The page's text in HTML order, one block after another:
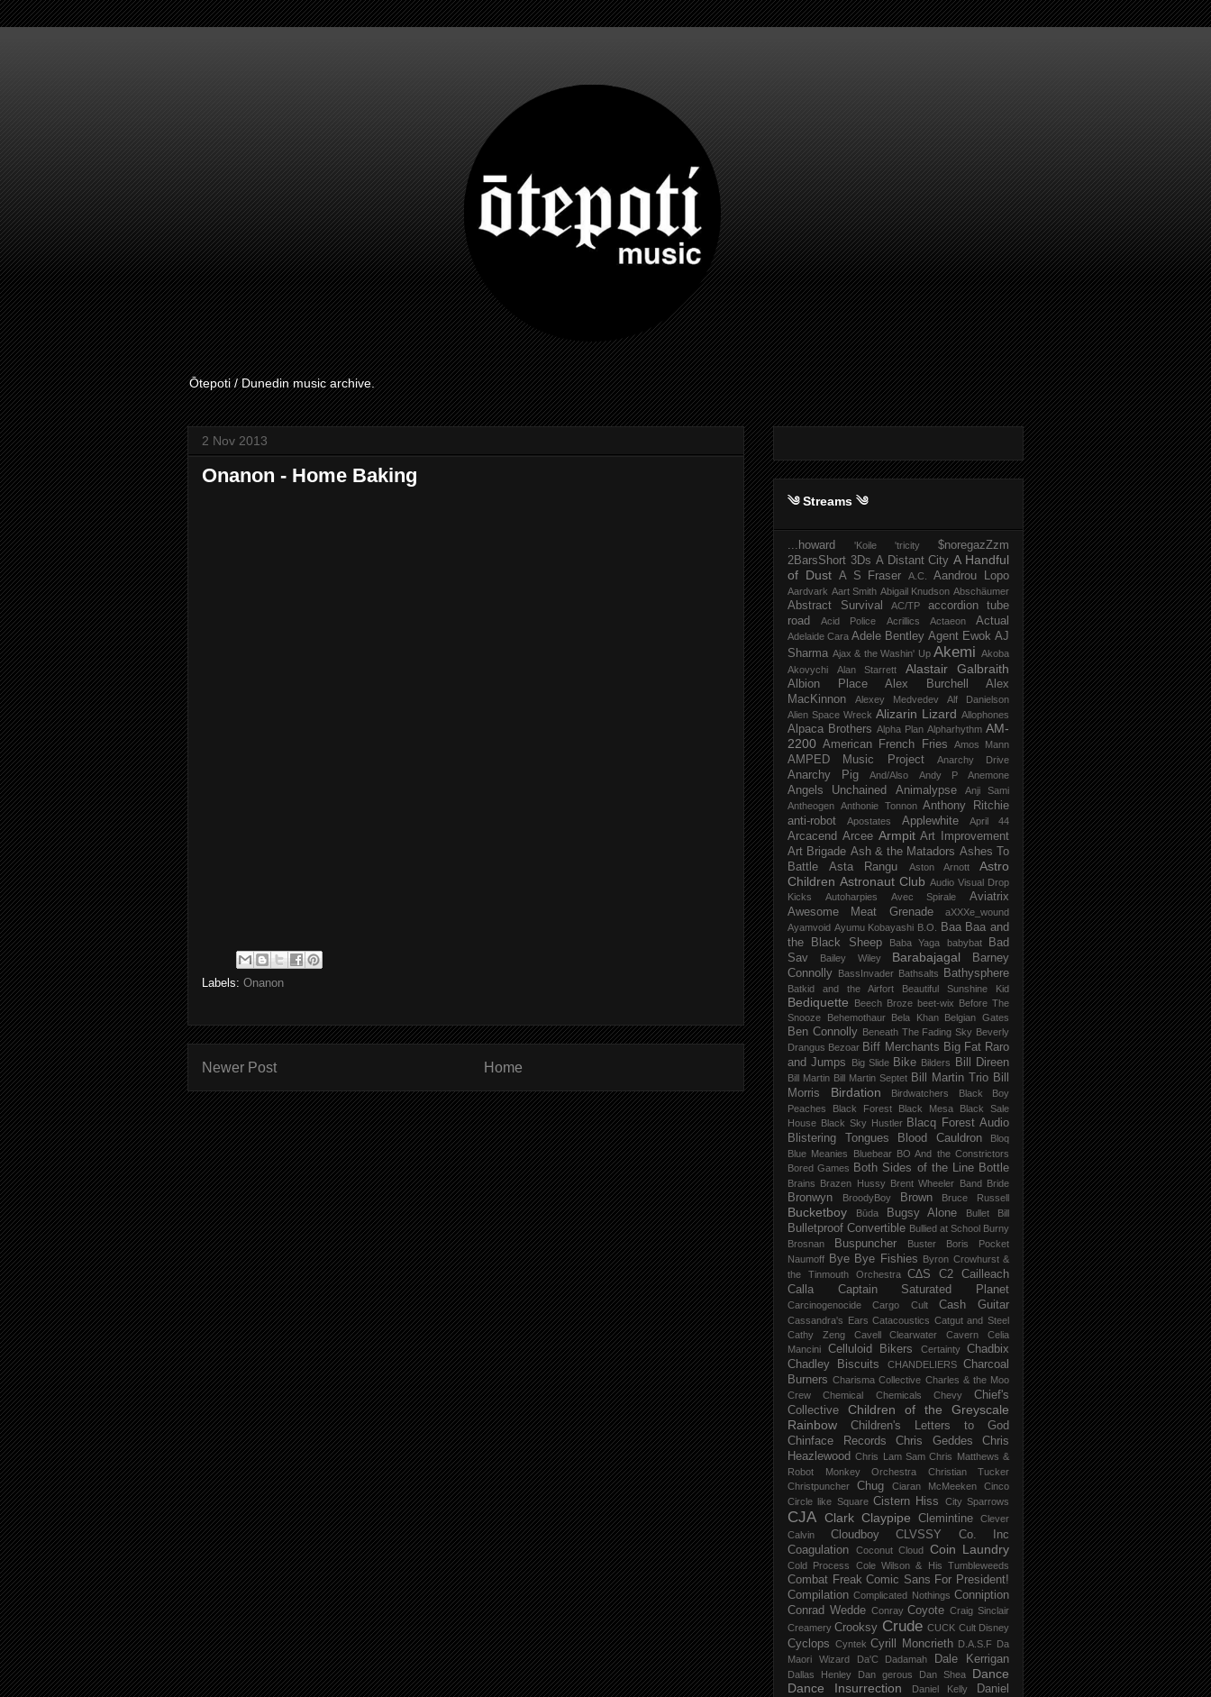
Ōtepoti / Dunedin music archive.
2 Nov 2013
Onanon - Home Baking
Labels: Onanon
Newer Post Home
༄ Streams ༄
...howard 'Koile 'tricity
$noregazZzm
2BarsShort 3Ds A Distant City A Handful
of Dust A S Fraser A.C. Aandrou Lopo
Aardvark Aart Smith Abigail Knudson Abschäumer
Abstract Survival AC/TP
accordion tube
road
Acid Police Acrillics Actaeon Actual
Adelaide Cara Adele Bentley Agent Ewok AJ
Sharma Ajax & the Washin' Up Akemi Akoba
Akovychi
Alan Starrett Alastair Galbraith
Albion Place Alex Burchell
Alex
MacKinnon
Alexey Medvedev
Alf Danielson
Alien Space Wreck Alizarin Lizard Allophones
Alpaca Brothers Alpha Plan Alpharhythm AM-
2200 American French Fries Amos Mann
AMPED Music Project Anarchy Drive
Anarchy Pig And/Also Andy P Anemone
Angels Unchained Animalypse
Anji Sami
Antheogen Anthonie Tonnon Anthony Ritchie
anti-robot
Apostates Applewhite April 44
Arcacend Arcee Armpit Art Improvement
Art Brigade Ash & the Matadors Ashes To
Battle
Asta Rangu Aston Arnott
Astro
Children Astronaut Club Audio Visual Drop
Kicks
Autoharpies Avec Spirale
Aviatrix
Awesome Meat Grenade
aXXXe_wound
Ayamvoid Ayumu Kobayashi B.O.
Baa Baa and
the Black Sheep
Baba Yaga babybat
Bad
Sav
Bailey Wiley Barabajagal
Barney
Connolly
BassInvader Bathsalts Bathysphere
Batkid and the Airfort Beautiful Sunshine Kid
Bediquette Beech Broze beet-wix
Before The
Snooze
Behemothaur Bela Khan Belgian Gates
Ben Connolly Beneath The Fading Sky Beverly
Drangus Bezoar Biff Merchants Big Fat Raro
and Jumps
Big Slide Bike Bilders Bill Direen
Bill Martin Bill Martin Septet Bill Martin Trio Bill
Morris
Birdation Birdwatchers
Black Boy
Peaches
Black Forest Black Mesa
Black Sale
House Black Sky Hustler Blacq Forest Audio
Blistering Tongues
Blood Cauldron
Bloq
Blue Meanies
Bluebear
BO And the Constrictors
Bored Games Both Sides of the Line Bottle
Brains Brazen Hussy Brent Wheeler Band Bride
Bronwyn BroodyBoy Brown Bruce Russell
Bucketboy Būda Bugsy Alone Bullet Bill
Bulletproof Convertible Bullied at School Burny
Brosnan
Buspuncher
Buster Boris Pocket
Naumoff Bye Bye Fishies
Byron Crowhurst &
the Tinmouth Orchestra
C∆S C2
Cailleach
Calla
Captain Saturated Planet
Carcinogenocide Cargo Cult Cash Guitar
Cassandra's Ears Catacoustics Catgut and Steel
Cathy Zeng
Cavell Clearwater Cavern
Celia
Mancini
Celluloid Bikers Certainty
Chadbix
Chadley Biscuits
CHANDELIERS
Charcoal
Burners Charisma Collective Charles & the Moo
Crew
Chemical Chemicals Chevy
Chief's
Collective
Children of the Greyscale
Rainbow
Children's Letters to God
Chinface Records
Chris Geddes
Chris
Heazlewood Chris Lam Sam Chris Matthews &
Robot Monkey Orchestra
Christian Tucker
Christpuncher
Chug Ciaran McMeeken
Cinco
Circle like Square Cistern Hiss City Sparrows
CJA Clark Claypipe Clemintine
Clever
Calvin
Cloudboy CLVSSY
Co. Inc
Coagulation
Coconut Cloud Coin Laundry
Cold Process Cole Wilson & His Tumbleweeds
Combat Freak Comic Sans For President!
Compilation Complicated Nothings Conniption
Conrad Wedde Conray Coyote Craig Sinclair
Creamery Crooksy Crude CUCK Cult Disney
Cyclops Cyntek Cyrill Moncrieth D.A.S.F
Da
Maori Wizard
Da'C Dadamah Dale Kerrigan
Dallas Henley Dan gerous Dan Shea
Dance
Dance Insurrection
Daniel Kelly
Daniel